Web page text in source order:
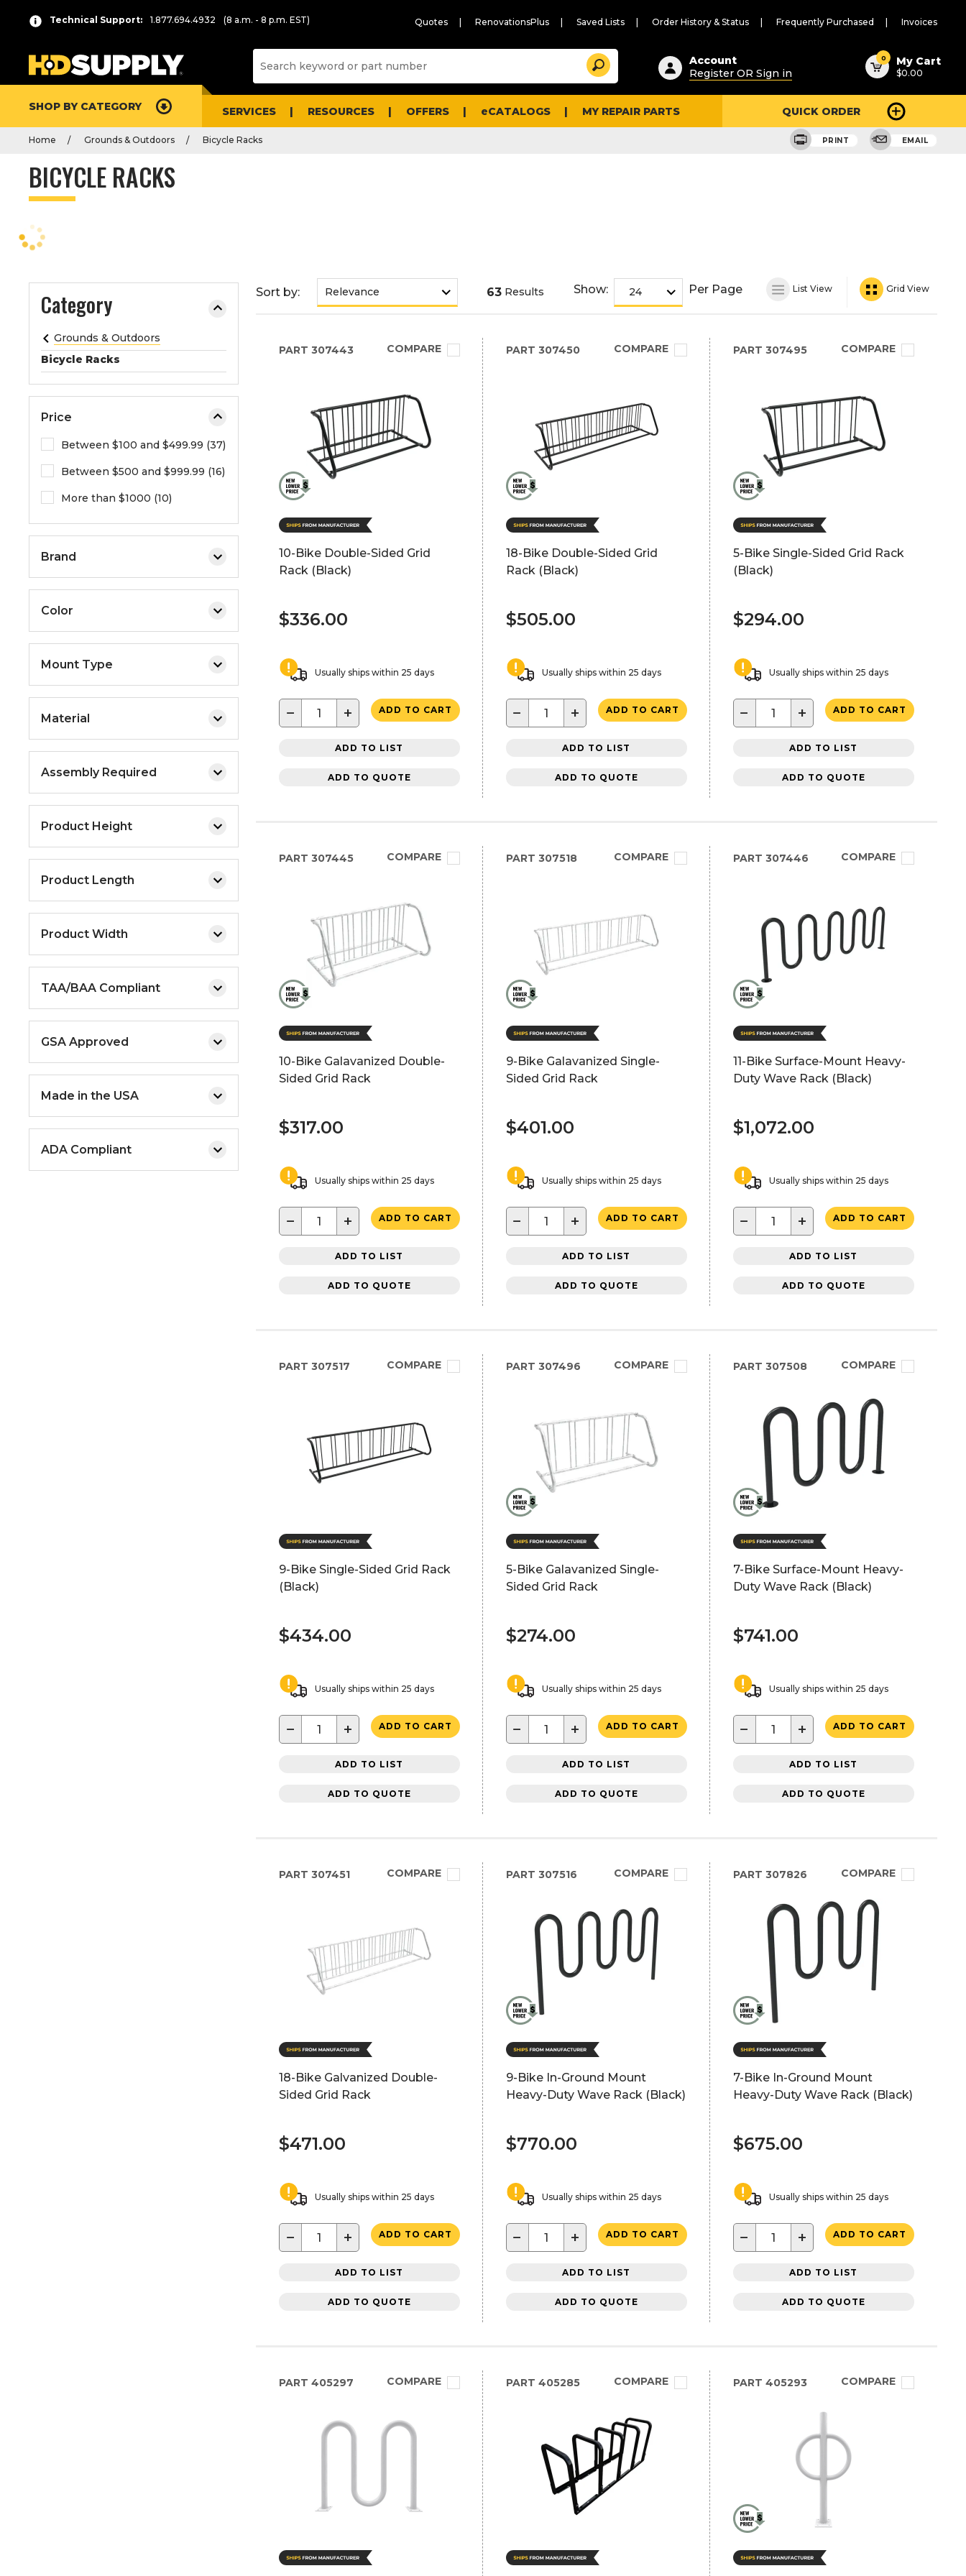
Technical Support: 1.877.694.4932 (8 a.m. - 8 p.m. EST) Quotes RenovationsPlus Saved Lists Order History & Status Frequently Purchased Invoices
Suggested
content
and
search
history
Search
Account
Register OR Sign in
0 My Cart
$0.00
SHOP BY CATEGORY SERVICES RESOURCES OFFERS eCATALOGS MY REPAIR PARTS QUICK ORDER
Home Grounds & Outdoors Bicycle Racks PRINT EMAIL
BICYCLE RACKS
Category
r
s
s
n
t
e
t
o
o
l
a
p
s
e
o
r
e
p
a
d
t
h
e
e
n
u
.
Grounds & Outdoors
Bicycle Racks
Price
Between $100 and $499.99 (37)
Between $500 and $999.99 (16)
More than $1000 (10)
Brand
Color
Mount Type
Material
Assembly Required
Product Height
Product Length
Product Width
TAA/BAA Compliant
GSA Approved
Made in the USA
ADA Compliant
List
Sort by: 63 Results Show: Per Page List View Grid View
PART 307443 COMPARE
10-Bike Double-Sided Grid
Rack (Black)
$336.00
Usually ships within 25 days
− + ADD TO CART
ADD TO LIST
ADD TO QUOTE
PART 307450 COMPARE
18-Bike Double-Sided Grid
Rack (Black)
$505.00
Usually ships within 25 days
− + ADD TO CART
ADD TO LIST
ADD TO QUOTE
PART 307495 COMPARE
5-Bike Single-Sided Grid Rack
(Black)
$294.00
Usually ships within 25 days
− + ADD TO CART
ADD TO LIST
ADD TO QUOTE
PART 307445 COMPARE
10-Bike Galavanized Double-
Sided Grid Rack
$317.00
Usually ships within 25 days
− + ADD TO CART
ADD TO LIST
ADD TO QUOTE
PART 307518 COMPARE
9-Bike Galavanized Single-
Sided Grid Rack
$401.00
Usually ships within 25 days
− + ADD TO CART
ADD TO LIST
ADD TO QUOTE
PART 307446 COMPARE
11-Bike Surface-Mount Heavy-
Duty Wave Rack (Black)
$1,072.00
Usually ships within 25 days
− + ADD TO CART
ADD TO LIST
ADD TO QUOTE
PART 307517 COMPARE
9-Bike Single-Sided Grid Rack
(Black)
$434.00
Usually ships within 25 days
− + ADD TO CART
ADD TO LIST
ADD TO QUOTE
PART 307496 COMPARE
5-Bike Galavanized Single-
Sided Grid Rack
$274.00
Usually ships within 25 days
− + ADD TO CART
ADD TO LIST
ADD TO QUOTE
PART 307508 COMPARE
7-Bike Surface-Mount Heavy-
Duty Wave Rack (Black)
$741.00
Usually ships within 25 days
− + ADD TO CART
ADD TO LIST
ADD TO QUOTE
PART 307451 COMPARE
18-Bike Galvanized Double-
Sided Grid Rack
$471.00
Usually ships within 25 days
− + ADD TO CART
ADD TO LIST
ADD TO QUOTE
PART 307516 COMPARE
9-Bike In-Ground Mount
Heavy-Duty Wave Rack (Black)
$770.00
Usually ships within 25 days
− + ADD TO CART
ADD TO LIST
ADD TO QUOTE
PART 307826 COMPARE
7-Bike In-Ground Mount
Heavy-Duty Wave Rack (Black)
$675.00
Usually ships within 25 days
− + ADD TO CART
ADD TO LIST
ADD TO QUOTE
PART 405297 COMPARE PART 405285 COMPARE PART 405293 COMPARE